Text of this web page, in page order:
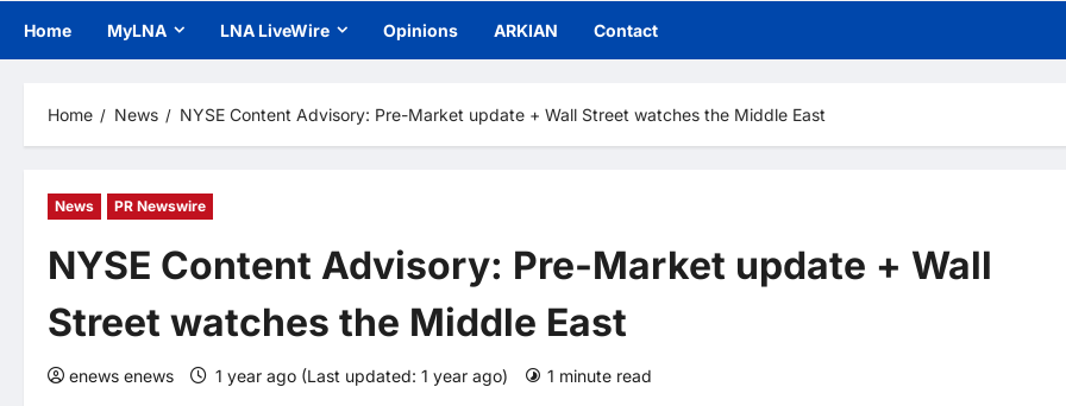
Home MyLNA LNA LiveWire Opinions ARKIAN Contact
Home News NYSE Content Advisory: Pre-Market update + Wall Street watches the Middle East
News PR Newswire
NYSE Content Advisory: Pre-Market update + Wall
Street watches the Middle East
enews enews 1 year ago (Last updated: 1 year ago) 1 minute read